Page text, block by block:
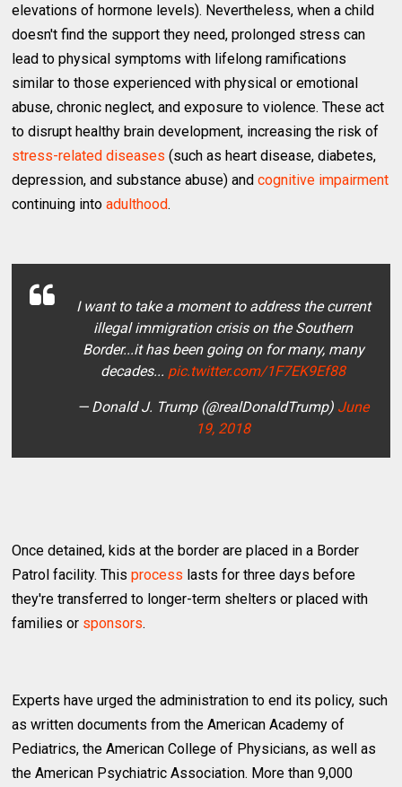
elevations of hormone levels). Nevertheless, when a child
doesn't find the support they need, prolonged stress can
lead to physical symptoms with lifelong ramifications
similar to those experienced with physical or emotional
abuse, chronic neglect, and exposure to violence. These act
to disrupt healthy brain development, increasing the risk of
stress-related diseases (such as heart disease, diabetes,
depression, and substance abuse) andcognitive impairment
continuing intoadulthood.
I want to take a moment to address the current
illegal immigration crisis on the Southern
Border...it has been going on for many, many
decades... pic.twitter.com/1F7EK9Ef88
— Donald J. Trump (@realDonaldTrump) June
19, 2018
Once detained, kids at the border are placed in a Border
Patrol facility. Thisprocess lasts for three days before
they're transferred to longer-term shelters or placed with
families or sponsors.
Experts have urged the administration to end its policy, such
as written documents from the American Academy of
Pediatrics, the American College of Physicians, as well as
the American Psychiatric Association. More than 9,000